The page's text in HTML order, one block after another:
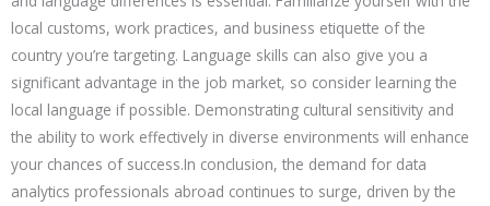
local customs, work practices, and business etiquette of the
country you’re targeting. Language skills can also give you a
significant advantage in the job market, so consider learning the
local language if possible. Demonstrating cultural sensitivity and
the ability to work effectively in diverse environments will enhance
your chances of success.In conclusion, the demand for data
analytics professionals abroad continues to surge, driven by the